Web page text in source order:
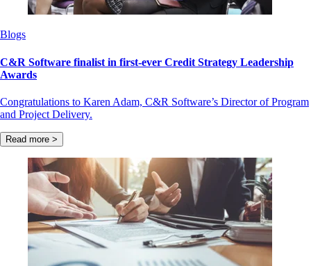
Blogs
C&R Software finalist in first-ever Credit Strategy Leadership
Awards
Congratulations to Karen Adam, C&R Software’s Director of Program
and Project Delivery.
Read more >